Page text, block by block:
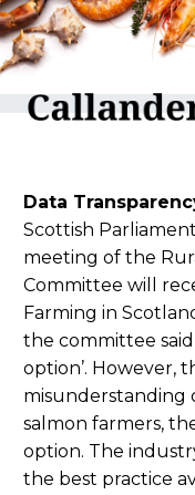
Data
Scottish
meeting of the
Committee will
Farming in
the committee
option’. However,
misunderstanding
salmon farmers,
option. The
the best practice